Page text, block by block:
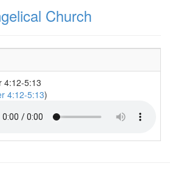
Church
4:12-5:13
4:12-5:13)